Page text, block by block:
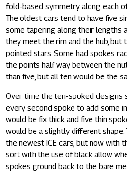
fold-based symmetry along each of
The oldest cars tend to have five
some tapering along their lengths
they meet the rim and the hub, but
pointed stars. Some had spokes
the points half way between the
than five, but all ten would be the
Over time the ten-spoked
every second spoke to add some
would be fix thick and five thin
would be a slightly different shape.
the newest ICE cars, but now with
sort with the use of black allow
spokes ground back to the bare